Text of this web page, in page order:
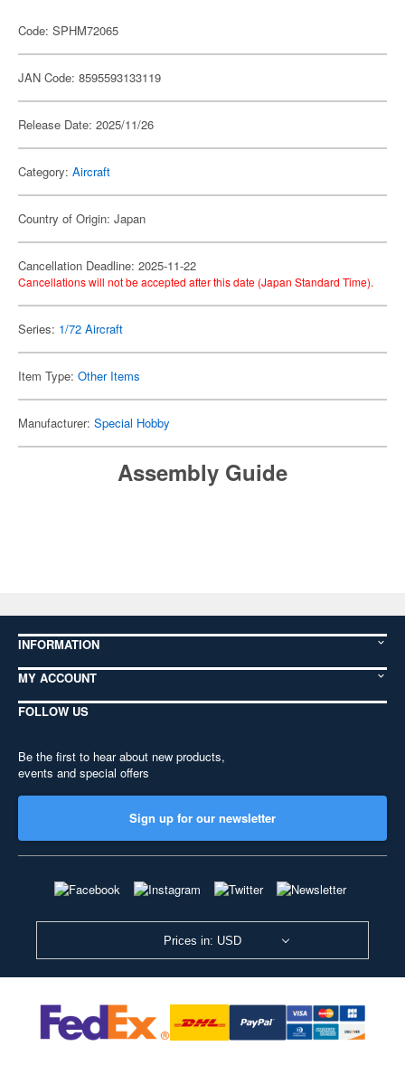
Code: SPHM72065
JAN Code: 8595593133119
Release Date: 2025/11/26
Category: Aircraft
Country of Origin: Japan
Cancellation Deadline: 2025-11-22
Cancellations will not be accepted after this date (Japan Standard Time).
Series: 1/72 Aircraft
Item Type: Other Items
Manufacturer: Special Hobby
Assembly Guide
INFORMATION
MY ACCOUNT
FOLLOW US
Be the first to hear about new products,
events and special offers
Sign up for our newsletter
Prices in: USD